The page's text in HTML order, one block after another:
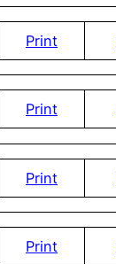
Print
Print
Print
Print